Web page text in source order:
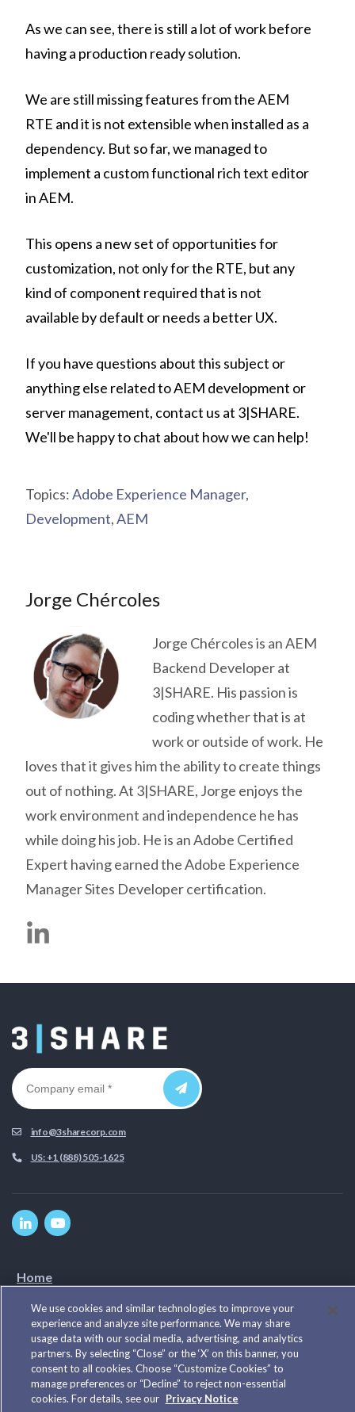
As we can see, there is still a lot of work before
having a production ready solution.
We are still missing features from the AEM
RTE and it is not extensible when installed as a
dependency. But so far, we managed to
implement a custom functional rich text editor
in AEM.
This opens a new set of opportunities for
customization, not only for the RTE, but any
kind of component required that is not
available by default or needs a better UX.
If you have questions about this subject or
anything else related to AEM development or
server management, contact us at 3|SHARE.
We'll be happy to chat about how we can help!
Topics:Adobe Experience Manager,
Development,AEM
Jorge Chércoles
Jorge Chércoles is an AEM
Backend Developer at
3|SHARE. His passion is
coding whether that is at
work or outside of work. He
loves that it gives him the ability to create things
out of nothing. At 3|SHARE, Jorge enjoys the
work environment and independence he has
while doing his job. He is an Adobe Certified
Expert having earned the Adobe Experience
Manager Sites Developer certification.
info@3sharecorp.com
US: +1 (888) 505-1625
Home
Cookie Notice
Our Work
Our Team
Cookie Preferences
We use cookies and similar technologies to improve your
experience and analyze site performance. We may share
usage data with our social media, advertising, and analytics
partners. By selecting “Close” or the ‘X’ on this banner, you
consent to all cookies. Choose “Customize Cookies” to
manage preferences or “Decline” to reject non-essential
cookies. For details, see our Privacy Notice